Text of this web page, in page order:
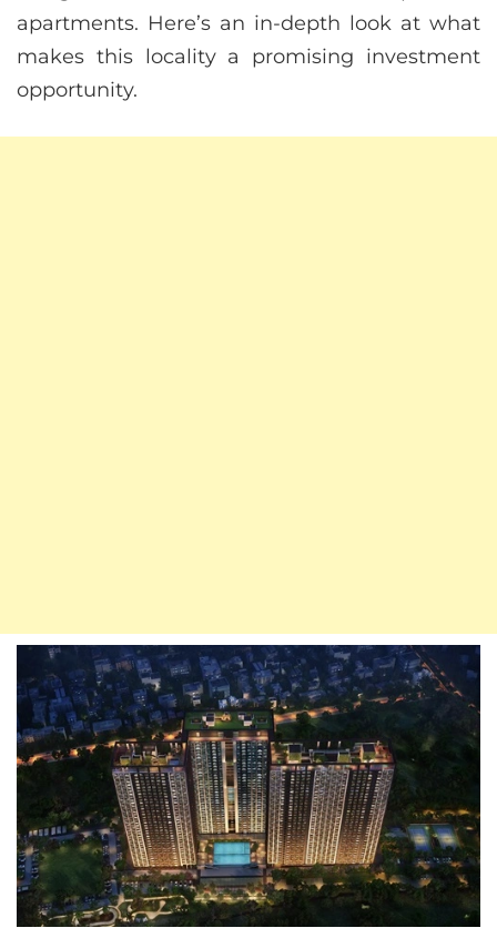
apartments. Here’s an in-depth look at what
makes this locality a promising investment
opportunity.